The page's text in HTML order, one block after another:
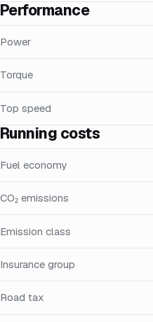
Performance
Power
Torque
Top speed
Running costs
Fuel economy
CO₂ emissions
Emission class
Insurance group
Road tax